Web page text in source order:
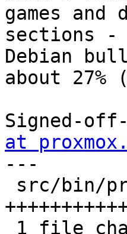
games and
sections -
Debian
about 27%
Signed-
at
---